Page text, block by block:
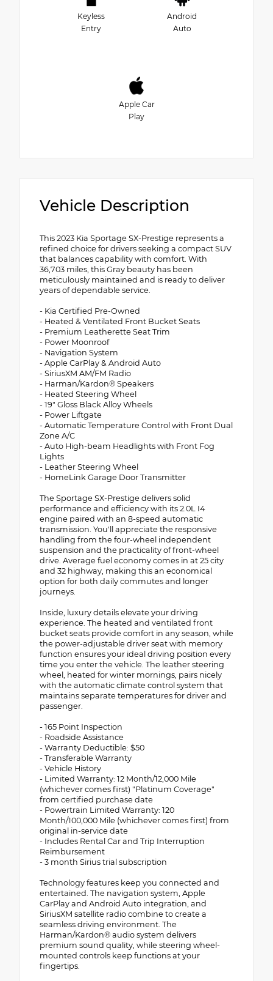
Keyless
Entry
Android
Auto
Apple Car
Play
Vehicle Description
This 2023 Kia Sportage SX-Prestige represents a
refined choice for drivers seeking a compact SUV
that balances capability with comfort. With
36,703 miles, this Gray beauty has been
meticulously maintained and is ready to deliver
years of dependable service.
- Kia Certified Pre-Owned
- Heated & Ventilated Front Bucket Seats
- Premium Leatherette Seat Trim
- Power Moonroof
- Navigation System
- Apple CarPlay & Android Auto
- SiriusXM AM/FM Radio
- Harman/Kardon® Speakers
- Heated Steering Wheel
- 19" Gloss Black Alloy Wheels
- Power Liftgate
- Automatic Temperature Control with Front Dual
Zone A/C
- Auto High-beam Headlights with Front Fog
Lights
- Leather Steering Wheel
- HomeLink Garage Door Transmitter
The Sportage SX-Prestige delivers solid
performance and efficiency with its 2.0L I4
engine paired with an 8-speed automatic
transmission. You'll appreciate the responsive
handling from the four-wheel independent
suspension and the practicality of front-wheel
drive. Average fuel economy comes in at 25 city
and 32 highway, making this an economical
option for both daily commutes and longer
journeys.
Inside, luxury details elevate your driving
experience. The heated and ventilated front
bucket seats provide comfort in any season, while
the power-adjustable driver seat with memory
function ensures your ideal driving position every
time you enter the vehicle. The leather steering
wheel, heated for winter mornings, pairs nicely
with the automatic climate control system that
maintains separate temperatures for driver and
passenger.
- 165 Point Inspection
- Roadside Assistance
- Warranty Deductible: $50
- Transferable Warranty
- Vehicle History
- Limited Warranty: 12 Month/12,000 Mile
(whichever comes first) "Platinum Coverage"
from certified purchase date
- Powertrain Limited Warranty: 120
Month/100,000 Mile (whichever comes first) from
original in-service date
- Includes Rental Car and Trip Interruption
Reimbursement
- 3 month Sirius trial subscription
Technology features keep you connected and
entertained. The navigation system, Apple
CarPlay and Android Auto integration, and
SiriusXM satellite radio combine to create a
seamless driving environment. The
Harman/Kardon® audio system delivers
premium sound quality, while steering wheel-
mounted controls keep functions at your
fingertips.